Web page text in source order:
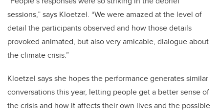
sessions,” says Kloetzel. “We were amazed at the level of
detail the participants observed and how those details
provoked animated, but also very amicable, dialogue about
the climate crisis.”
Kloetzel says she hopes the performance generates similar
conversations this year, letting people get a better sense of
the crisis and how it affects their own lives and the possible